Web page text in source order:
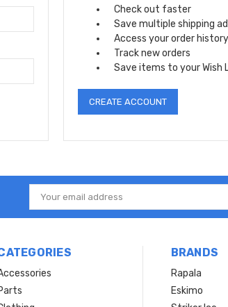
Check out faster
Save multiple shipping
Access your order history
Track new orders
Save items to your Wish
CREATE ACCOUNT
Email
Address
BRANDS
Rapala
Eskimo